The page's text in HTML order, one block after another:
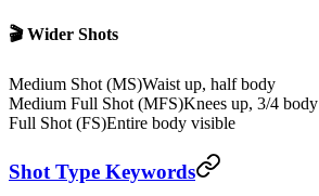
🎬 Wider Shots
Medium Shot (MS)Waist up, half body
Medium Full Shot (MFS)Knees up, 3/4 body
Full Shot (FS)Entire body visible
Shot Type Keywords